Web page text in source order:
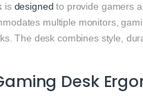
is designed to provide gamers
multiple monitors,
The desk combines style,
Desk